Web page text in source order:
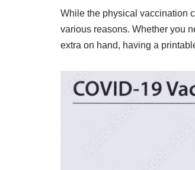
While the physical vaccination
various reasons. Whether you
extra on hand, having a